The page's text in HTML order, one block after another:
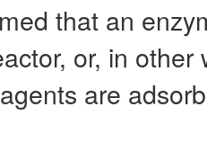
that an
or, in
are